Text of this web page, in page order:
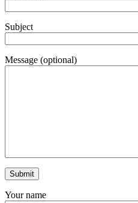
Subject
Message (optional)
Your name